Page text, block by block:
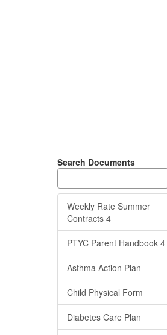
Search Documents
Weekly Rate Summer
Contracts 4
PTYC Parent Handbook 4
Asthma Action Plan
Child Physical Form
Diabetes Care Plan